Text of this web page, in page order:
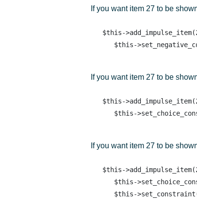
If you want item 27 to be
If you want item 27 to be
If you want item 27 to be